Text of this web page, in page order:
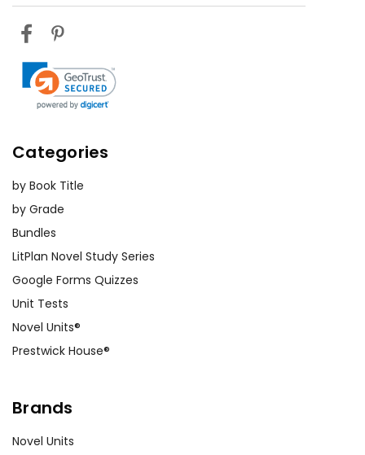
Categories
by Book Title
by Grade
Bundles
LitPlan Novel Study Series
Google Forms Quizzes
Unit Tests
Novel Units®
Prestwick House®
Brands
Novel Units